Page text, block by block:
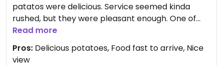
patatos were delicious. Service seemed kinda
rushed, but they were pleasant enough. One of
the waiters smelled like old sweat, it ruined my
appetite a bit.
Read more
Pros: Delicious potatoes, Food fast to arrive, Nice
view